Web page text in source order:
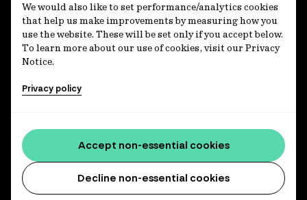
Client login
Ethics contact line
Privacy statement
Privacy notices
Accessibility statement
Media centre
We would also like to set performance/analytics cookies
that help us make improvements by measuring how you
use the website. These will be set only if you accept below.
To learn more about our use of cookies, visit our Privacy
Notice.
Privacy policy
Decline non-essential cookies
Accept non-essential cookies